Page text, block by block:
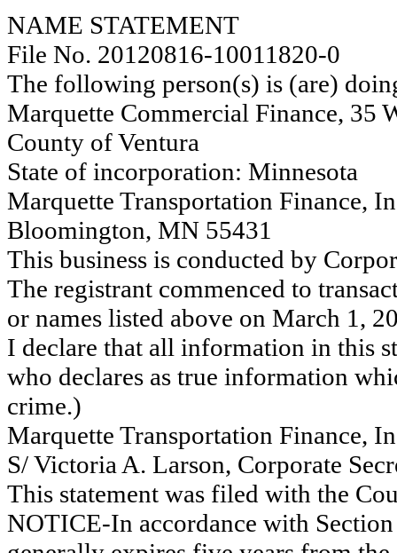
NAME STATEMENT
File No. 20120816-10011820-0
The following person(s) is (are)
Marquette Commercial Finance, 35
County of Ventura
State of incorporation: Minnesota
Marquette Transportation Finance,
Bloomington, MN 55431
This business is conducted by
The registrant commenced to
or names listed above on March 1,
I declare that all information in this
who declares as true information
crime.)
Marquette Transportation Finance,
S/ Victoria A. Larson, Corporate
This statement was filed with the
NOTICE-In accordance with